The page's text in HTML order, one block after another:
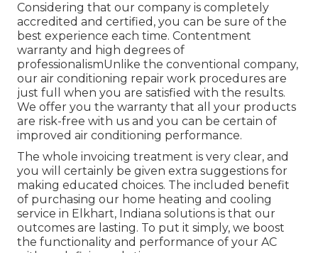
Considering that our company is completely
accredited and certified, you can be sure of the
best experience each time. Contentment
warranty and high degrees of
professionalismUnlike the conventional company,
our air conditioning repair work procedures are
just full when you are satisfied with the results.
We offer you the warranty that all your products
are risk-free with us and you can be certain of
improved air conditioning performance.
The whole invoicing treatment is very clear, and
you will certainly be given extra suggestions for
making educated choices. The included benefit
of purchasing our home heating and cooling
service in Elkhart, Indiana solutions is that our
outcomes are lasting. To put it simply, we boost
the functionality and performance of your AC